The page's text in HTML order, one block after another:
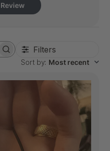
Filters
Sort by: Most recent